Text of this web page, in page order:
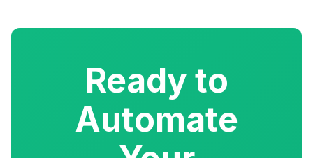
Ready to
Automate